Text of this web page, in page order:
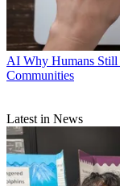
AI Why Humans
Communities
Latest in News